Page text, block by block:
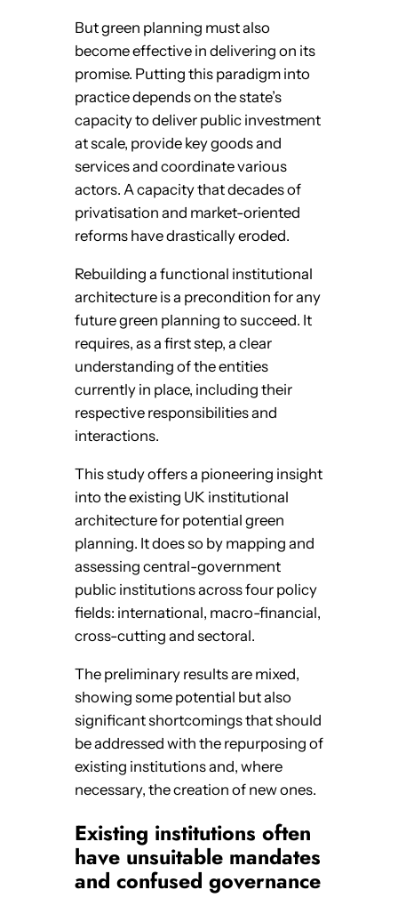
But green planning must also
become effective in delivering on its
promise. Putting this paradigm into
practice depends on the state’s
capacity to deliver public investment
at scale, provide key goods and
services and coordinate various
actors. A capacity that decades of
privatisation and market-oriented
reforms have drastically eroded.
Rebuilding a functional institutional
architecture is a precondition for any
future green planning to succeed. It
requires, as a first step, a clear
understanding of the entities
currently in place, including their
respective responsibilities and
interactions.
This study offers a pioneering insight
into the existing UK institutional
architecture for potential green
planning. It does so by mapping and
assessing central-government
public institutions across four policy
fields: international, macro-financial,
cross-cutting and sectoral.
The preliminary results are mixed,
showing some potential but also
significant shortcomings that should
be addressed with the repurposing of
existing institutions and, where
necessary, the creation of new ones.
Existing institutions often
have unsuitable mandates
and confused governance